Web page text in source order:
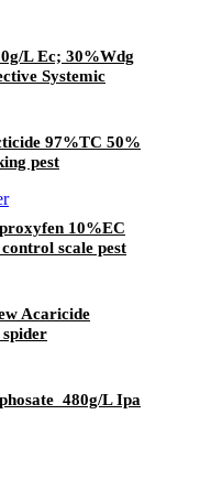
L Ec; 30%Wdg
Systemic
97%TC 50%
pest
10%EC
scale pest
Acaricide
480g/L Ipa